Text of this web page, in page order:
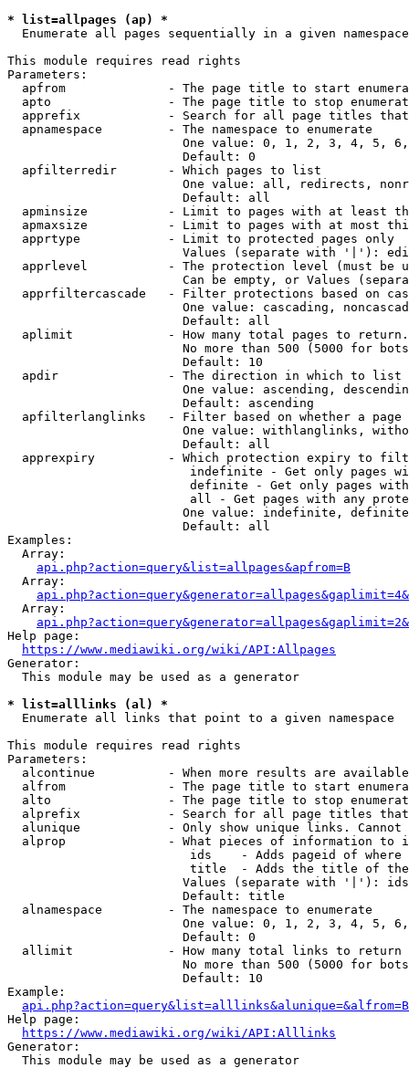
* list=allpages (ap) *
  Enumerate all pages sequentially in a given namespace
This module requires read rights
Parameters:
apfrom              - The page title to start
apto                - The page title to stop
apprefix            - Search for all page titles
  apnamespace         - The namespace to enumerate
One value: 0, 1, 2, 3, 4, 5,
                        Default: 0
  apfilterredir       - Which pages to list
One value: all, redirects,
                        Default: all
apminsize           - Limit to pages with at least
apmaxsize           - Limit to pages with at most
  apprtype            - Limit to protected pages only
Values (separate with '|'):
apprlevel           - The protection level (must be
Can be empty, or Values
apprfiltercascade   - Filter protections based on
One value: cascading,
                        Default: all
  aplimit             - How many total pages to return.
No more than 500 (5000 for
                        Default: 10
  apdir               - The direction in which to list
One value: ascending,
                        Default: ascending
apfilterlanglinks   - Filter based on whether a page
One value: withlanglinks,
                        Default: all
apprexpiry          - Which protection expiry to
indefinite - Get only pages
definite - Get only pages
all - Get pages with any
One value: indefinite,
                        Default: all
Examples:
  Array:
api.php?action=query&list=allpages&apfrom=B
  Array:
  Array:
Help page:
https://www.mediawiki.org/wiki/API:Allpages
Generator:
  This module may be used as a generator
* list=alllinks (al) *
  Enumerate all links that point to a given namespace
This module requires read rights
Parameters:
alcontinue          - When more results are
alfrom              - The page title to start
alto                - The page title to stop
alprefix            - Search for all page titles
alunique            - Only show unique links.
alprop              - What pieces of information to
ids    - Adds pageid of
title  - Adds the title of
Values (separate with '|'):
                        Default: title
  alnamespace         - The namespace to enumerate
One value: 0, 1, 2, 3, 4, 5,
                        Default: 0
  allimit             - How many total links to return
No more than 500 (5000 for
                        Default: 10
Example:
api.php?action=query&list=alllinks&alunique=&alfrom=B
Help page:
https://www.mediawiki.org/wiki/API:Alllinks
Generator:
  This module may be used as a generator